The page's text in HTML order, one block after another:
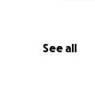
See all